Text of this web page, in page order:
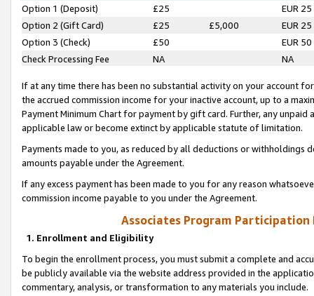
Option 1 (Deposit) £25
EUR 25
Option 2 (Gift Card)
£25 £5,000
EUR 25
Option 3 (Check)
£50
EUR 50
Check Processing Fee
NA NA
If at any time there has been no substantial activity on your account
the accrued commission income for your inactive account, up to a
Payment Minimum Chart for payment by gift card. Further, any
applicable law or become extinct by applicable statute of limitation.
Payments made to you, as reduced by all deductions or
amounts payable under the Agreement.
If any excess payment has been made to you for any reason
commission income payable to you under the Agreement.
Associates Program Participation
1. Enrollment and Eligibility
To begin the enrollment process, you must submit a complete and
be publicly available via the website address provided in the
commentary, analysis, or transformation to any materials you include.